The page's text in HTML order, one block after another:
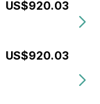
US$920.03
US$920.03